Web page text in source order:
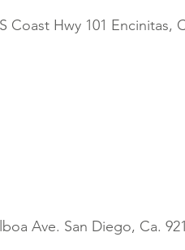
Coast Hwy 101 Encinitas,
Ave. San Diego, Ca.